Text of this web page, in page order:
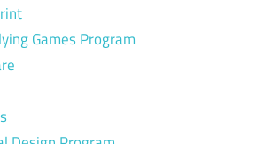
Games Program